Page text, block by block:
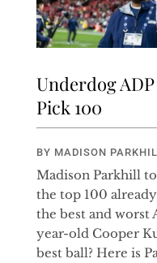
Underdog
Pick 100
BY MADISON
Madison Parkhill
the top 100
the best and worst
year-old Cooper
best ball? Here is